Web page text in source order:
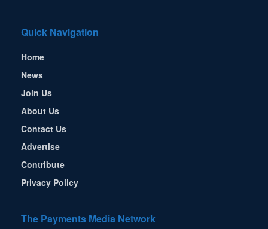
Quick Navigation
Home
News
Join Us
About Us
Contact Us
Advertise
Contribute
Privacy Policy
The Payments Media Network